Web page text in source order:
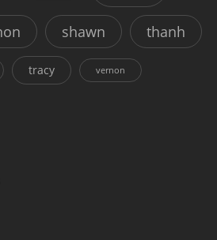
shawn thanh
tracy vernon